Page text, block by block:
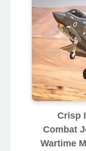
Crisp
Combat
Wartime